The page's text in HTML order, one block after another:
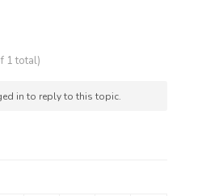
1 total)
in to reply to this topic.